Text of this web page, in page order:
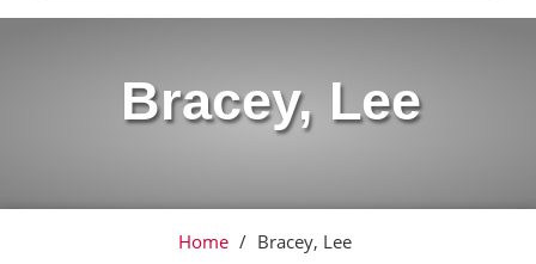
Bracey, Lee
Home / Bracey, Lee